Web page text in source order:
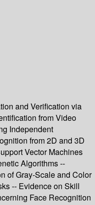
and Verification via
from Video
Independent
from 2D and 3D
Vector Machines
Algorithms --
of Gray-Scale and Color
-- Evidence on Skill
Face Recognition